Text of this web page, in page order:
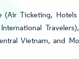
Ticketing,
Vietnam, and